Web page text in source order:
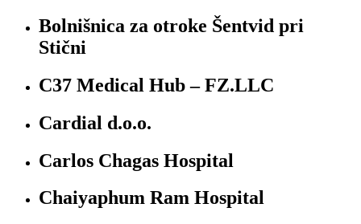
Bolnišnica za otroke Šentvid pri
Stični
C37 Medical Hub – FZ.LLC
Cardial d.o.o.
Carlos Chagas Hospital
Chaiyaphum Ram Hospital